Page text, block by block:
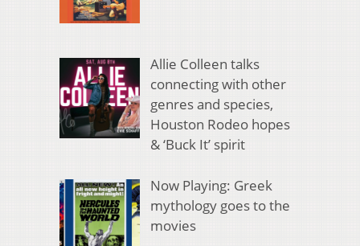
Allie Colleen talks
connecting with other
genres and species,
Houston Rodeo hopes
& ‘Buck It’ spirit
Now Playing: Greek
mythology goes to the
movies